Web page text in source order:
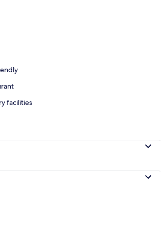
facilities